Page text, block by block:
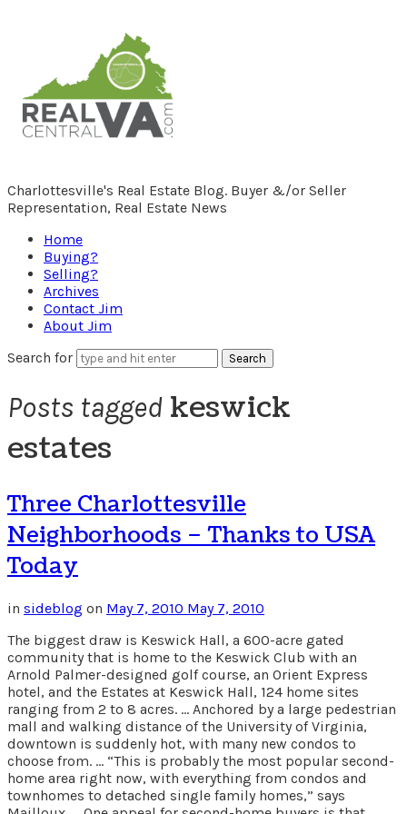
RealCentralVA.com
Charlottesville's Real Estate Blog. Buyer &/or Seller
Representation, Real Estate News
Home
Buying?
Selling?
Archives
Contact Jim
About Jim
Search for
Posts tagged keswick
estates
Three Charlottesville
Neighborhoods – Thanks to USA
Today
in sideblog on May 7, 2010 May 7, 2010
The biggest draw is Keswick Hall, a 600-acre gated
community that is home to the Keswick Club with an
Arnold Palmer-designed golf course, an Orient Express
hotel, and the Estates at Keswick Hall, 124 home sites
ranging from 2 to 8 acres. … Anchored by a large pedestrian
mall and walking distance of the University of Virginia,
downtown is suddenly hot, with many new condos to
choose from. … “This is probably the most popular second-
home area right now, with everything from condos and
townhomes to detached single family homes,” says